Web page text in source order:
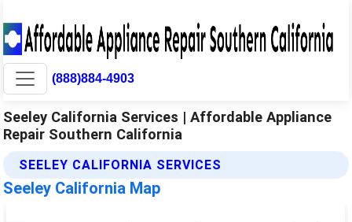
(888)884-4903
Seeley California Services | Affordable Appliance
Repair Southern California
SEELEY CALIFORNIA SERVICES
Seeley California Map